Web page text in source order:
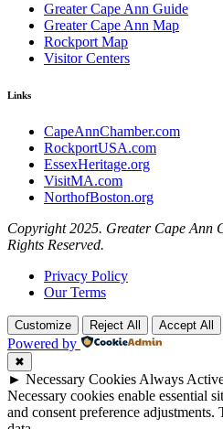
Greater Cape Ann Guide
Greater Cape Ann Map
Rockport Map
Visitor Centers
Links
CapeAnnChamber.com
RockportUSA.com
EssexHeritage.org
VisitMA.com
NorthofBoston.org
Copyright 2025. Greater Cape Ann
Rights Reserved.
Privacy Policy
Our Terms
Customize Reject All Accept All
Powered by
✖
► Necessary Cookies Always
Necessary cookies enable essential
and consent preference adjustments.